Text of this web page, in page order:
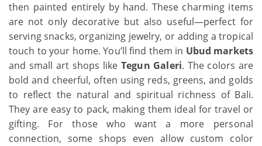
then painted entirely by hand. These charming items
are not only decorative but also useful—perfect for
serving snacks, organizing jewelry, or adding a tropical
touch to your home. You’ll find them in Ubud markets
and small art shops likeTegun Galeri. The colors are
bold and cheerful, often using reds, greens, and golds
to reflect the natural and spiritual richness of Bali.
They are easy to pack, making them ideal for travel or
gifting. For those who want a more personal
connection, some shops even allow custom color